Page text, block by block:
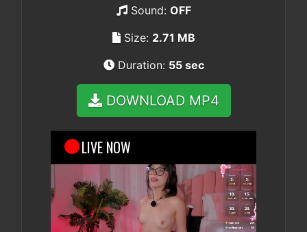
Sound: OFF
Size: 2.71 MB
Duration: 55 sec
DOWNLOAD MP4